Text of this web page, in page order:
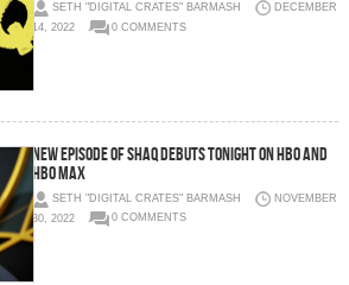
SETH "DIGITAL CRATES" BARMASH
DECEMBER
14, 2022
0 COMMENTS
New episode of SHAQ debuts tonight on HBO and
HBO Max
SETH "DIGITAL CRATES" BARMASH
NOVEMBER
30, 2022
0 COMMENTS